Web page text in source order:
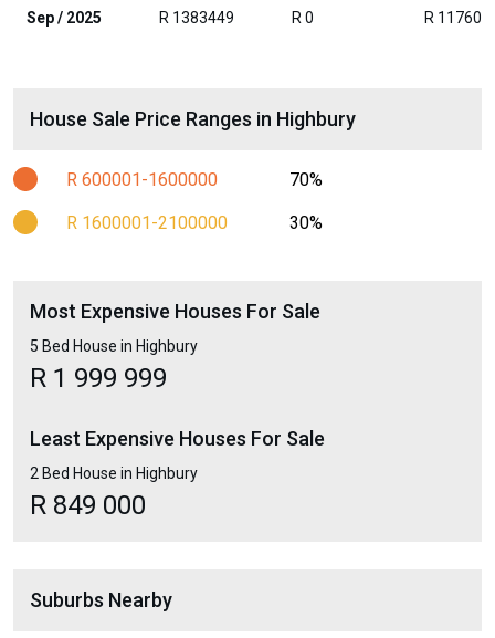
Sep / 2025 R 1383449 R 0 R
House Sale Price Ranges in Highbury
R 600001-1600000 70%
R 1600001-2100000 30%
Most Expensive Houses For Sale
5 Bed House in Highbury
R 1 999 999
Least Expensive Houses For Sale
2 Bed House in Highbury
R 849 000
Suburbs Nearby